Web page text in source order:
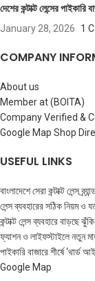
দেশের কন্টাক্ট লেন্সের
January 28, 2026 1
COMPANY
About us
Member at (BOITA)
Company Verified &
Google Map Shop
USEFUL LINKS
বাংলাদেশে সেরা কন্টাক্ট লেন্স
লেন্স ব্যবহারের সঠিক নিয়ম ও
কন্টাক্ট লেন্স ব্যবহারে বাড়ছে
ফ্যাশন ও লাইফস্টাইলে নতুন
পাইকারি বাজারে শীর্ষে ‘থার্ড
Google Map